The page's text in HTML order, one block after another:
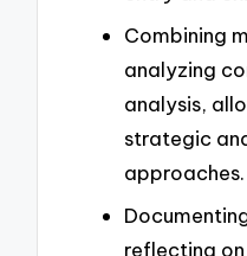
Combining
analyzing
analysis,
strategic
approaches.
reflecting